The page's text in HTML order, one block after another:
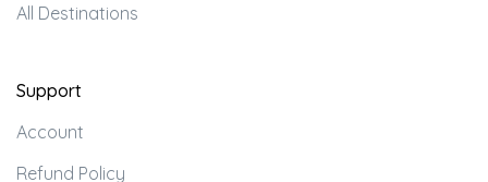
All Destinations
Support
Account
Refund Policy